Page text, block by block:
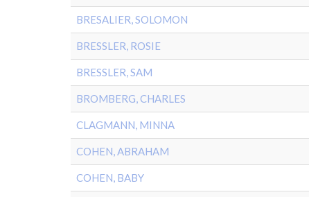
BRESALIER, SOLOMON
BRESSLER, ROSIE
BRESSLER, SAM
BROMBERG, CHARLES
CLAGMANN, MINNA
COHEN, ABRAHAM
COHEN, BABY